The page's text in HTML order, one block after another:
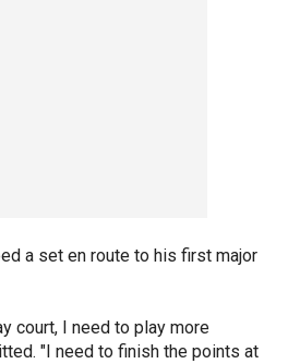
a set en route to his first major
court, I need to play more
"I need to finish the points at